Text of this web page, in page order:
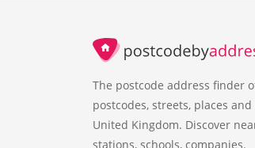
The postcode address finder
postcodes, streets, places
United Kingdom. Discover
stations, schools, companies.